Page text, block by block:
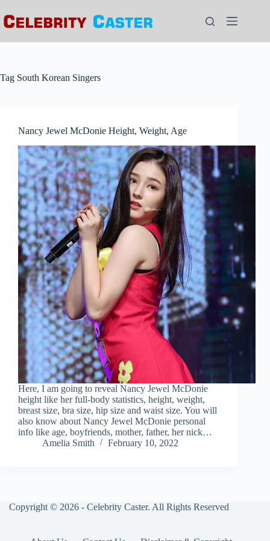
to
content
Tag South Korean Singers
Nancy Jewel McDonie Height, Weight, Age
Here, I am going to reveal Nancy Jewel McDonie
height like her full-body statistics, height, weight,
breast size, bra size, hip size and waist size. You will
also know about Nancy Jewel McDonie personal
info like age, boyfriends, mother, father, her nick…
Amelia Smith
February 10, 2022
Copyright © 2026 - Celebrity Caster. All Rights Reserved